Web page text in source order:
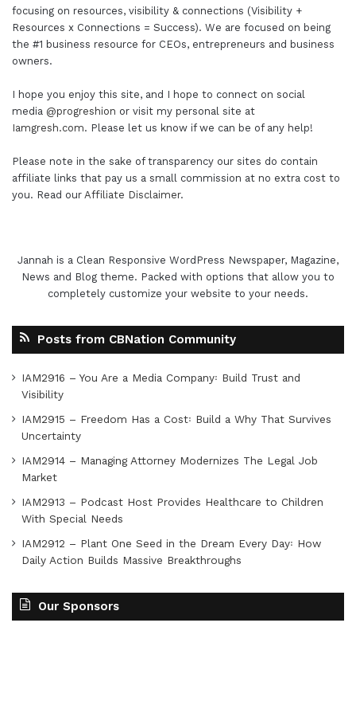
focusing on resources, visibility & connections (Visibility +
Resources x Connections = Success). We are focused on being
the #1 business resource for CEOs, entrepreneurs and business
owners.
I hope you enjoy this site, and I hope to connect on social
media @progreshion or visit my personal site at
Iamgresh.com. Please let us know if we can be of any help!
Please note in the sake of transparency our sites do contain
affiliate links that pay us a small commission at no extra cost to
you. Read our Affiliate Disclaimer.
Jannah is a Clean Responsive WordPress Newspaper, Magazine,
News and Blog theme. Packed with options that allow you to
completely customize your website to your needs.
Posts from CBNation Community
IAM2916 – You Are a Media Company꞉ Build Trust and
Visibility
IAM2915 – Freedom Has a Cost꞉ Build a Why That Survives
Uncertainty
IAM2914 – Managing Attorney Modernizes The Legal Job
Market
IAM2913 – Podcast Host Provides Healthcare to Children
With Special Needs
IAM2912 – Plant One Seed in the Dream Every Day꞉ How
Daily Action Builds Massive Breakthroughs
Our Sponsors